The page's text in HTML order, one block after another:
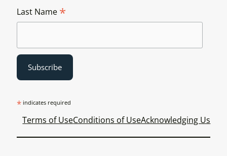
Last Name *
*indicates required
Terms of UseConditions of UseAcknowledging Us